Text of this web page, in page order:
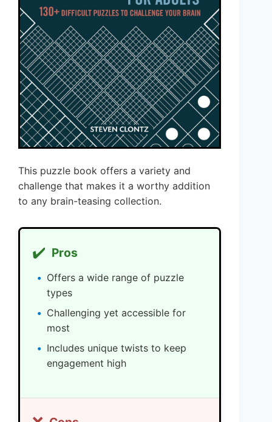
This puzzle book offers a variety and
challenge that makes it a worthy addition
to any brain-teasing collection.
✔️ Pros
Offers a wide range of puzzle
types
Challenging yet accessible for
most
Includes unique twists to keep
engagement high